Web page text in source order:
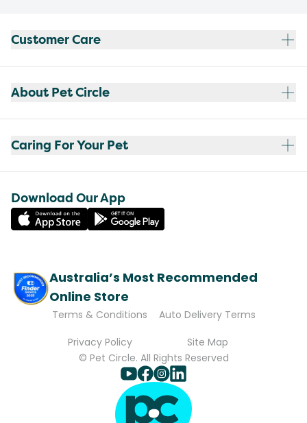
Customer Care
About Pet Circle
Caring For Your Pet
Download Our App
Australia’s Most Recommended
Online Store
Terms & Conditions
Auto Delivery Terms
Privacy Policy
Site Map
© Pet Circle. All Rights Reserved